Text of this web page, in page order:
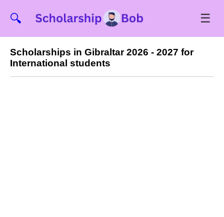
🔍 ☰
Scholarships in Gibraltar 2026 - 2027 for
International students